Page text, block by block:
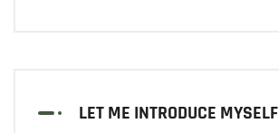
LET ME INTRODUCE MYSELF